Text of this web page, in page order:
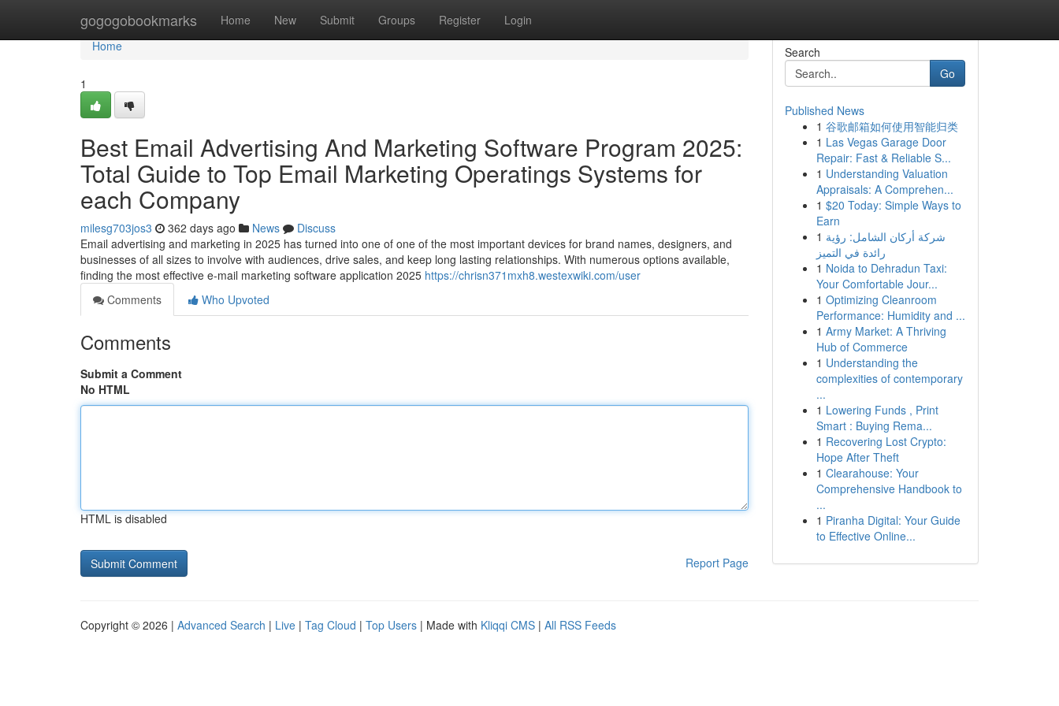
gogogobookmarks Home New Submit Groups Register Login
Home
Home
1
Best Email Advertising And Marketing Software Program 2025:
Total Guide to Top Email Marketing Operatings Systems for
each Company
milesg703jos3 362 days ago News
Discuss
Email advertising and marketing in 2025 has turned into one of one of the most important devices for brand names, designers, and
businesses of all sizes to involve with audiences, drive sales, and keep long lasting relationships. With numerous options available,
finding the most effective e-mail marketing software application 2025 https://chrisn371mxh8.westexwiki.com/user
Comments
Who Upvoted
Comments
Submit a Comment
No HTML
HTML is disabled
Report Page
Search
Go
Published News
1 谷歌邮箱如何使用智能归类
1 Las Vegas Garage Door
Repair: Fast & Reliable S...
1 Understanding Valuation
Appraisals: A Comprehen...
1 $20 Today: Simple Ways to
Earn
1 شركة أركان الشامل: رؤية
رائدة في التميز
1 Noida to Dehradun Taxi:
Your Comfortable Jour...
1 Optimizing Cleanroom
Performance: Humidity and ...
1 Army Market: A Thriving
Hub of Commerce
1 Understanding the
complexities of contemporary
...
1 Lowering Funds , Print
Smart : Buying Rema...
1 Recovering Lost Crypto:
Hope After Theft
1 Clearahouse: Your
Comprehensive Handbook to
...
1 Piranha Digital: Your Guide
to Effective Online...
Copyright © 2026 | Advanced Search | Live | Tag Cloud | Top Users | Made with Kliqqi CMS | All RSS Feeds